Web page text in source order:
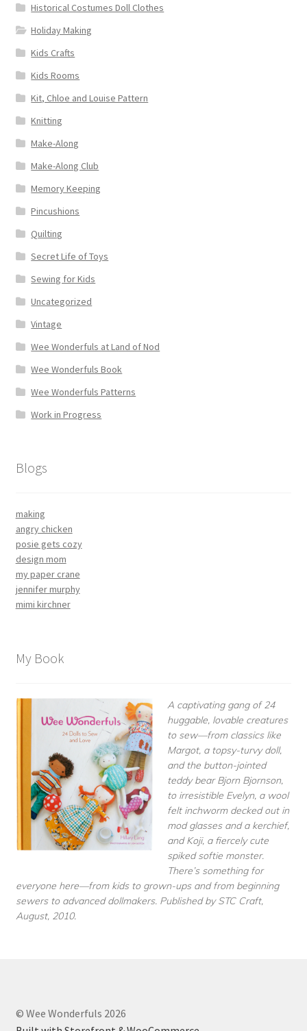
Historical Costumes Doll Clothes
Holiday Making
Kids Crafts
Kids Rooms
Kit, Chloe and Louise Pattern
Knitting
Make-Along
Make-Along Club
Memory Keeping
Pincushions
Quilting
Secret Life of Toys
Sewing for Kids
Uncategorized
Vintage
Wee Wonderfuls at Land of Nod
Wee Wonderfuls Book
Wee Wonderfuls Patterns
Work in Progress
Blogs
making
angry chicken
posie gets cozy
design mom
my paper crane
jennifer murphy
mimi kirchner
My Book
A captivating gang of 24
huggable, lovable creatures
to sew—from classics like
Margot, a topsy-turvy doll,
and the button-jointed
teddy bear Bjorn Bjornson,
to irresistible Evelyn, a wool
felt inchworm decked out in
mod glasses and a kerchief,
and Koji, a fiercely cute
spiked softie monster.
There’s something for
everyone here—from kids to grown-ups and from beginning
sewers to advanced dollmakers. Published by STC Craft,
August, 2010.
© Wee Wonderfuls 2026